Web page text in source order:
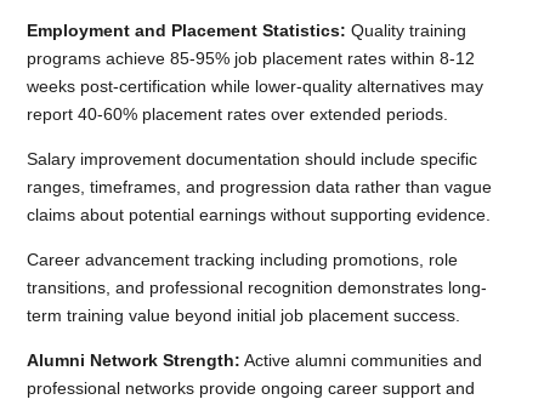
Employment and Placement Statistics: Quality training
programs achieve 85-95% job placement rates within 8-12
weeks post-certification while lower-quality alternatives may
report 40-60% placement rates over extended periods.
Salary improvement documentation should include specific
ranges, timeframes, and progression data rather than vague
claims about potential earnings without supporting evidence.
Career advancement tracking including promotions, role
transitions, and professional recognition demonstrates long-
term training value beyond initial job placement success.
Alumni Network Strength: Active alumni communities and
professional networks provide ongoing career support and